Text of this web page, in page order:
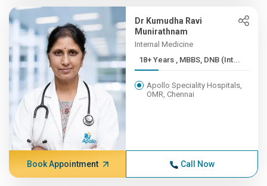
Dr Kumudha Ravi
Munirathnam
Internal Medicine
18+ Years , MBBS, DNB (Int...
Apollo Speciality Hospitals,
OMR, Chennai
Book Appointment Call Now